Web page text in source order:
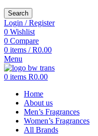
Search
Login / Register
0 Wishlist
0 Compare
0 items / R0.00
Menu
0 items R0.00
Home
About us
Men’s Fragrances
Women’s Fragrances
All Brands